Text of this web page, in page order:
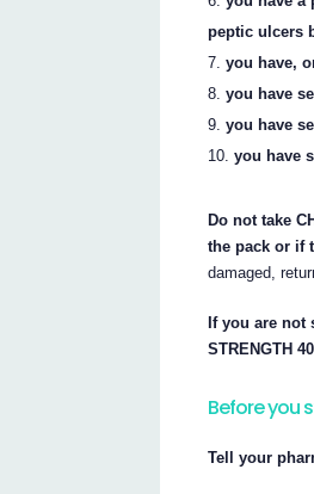
peptic ulcers
you have,
you have
you have
you have
Do not take
the pack or if
damaged,
If you are not
STRENGTH
Before you
Tell your